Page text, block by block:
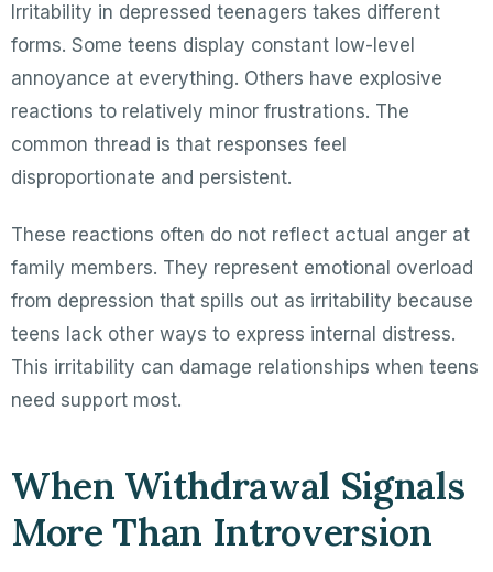
Irritability in depressed teenagers takes different
forms. Some teens display constant low-level
annoyance at everything. Others have explosive
reactions to relatively minor frustrations. The
common thread is that responses feel
disproportionate and persistent.
These reactions often do not reflect actual anger at
family members. They represent emotional overload
from depression that spills out as irritability because
teens lack other ways to express internal distress.
This irritability can damage relationships when teens
need support most.
When Withdrawal Signals
More Than Introversion